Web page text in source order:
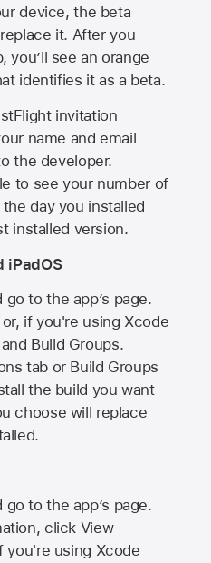
device, the beta
it. After you
you’ll see an orange
identifies it as a beta.
invitation
name and email
the developer.
to see your number of
day you installed
installed version.
iPadOS
to the app’s page.
if you're using Xcode
Build Groups.
tab or Build Groups
the build you want
choose will replace
to the app’s page.
click View
you're using Xcode